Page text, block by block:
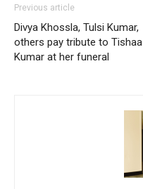
Previous article
Divya Khossla, Tulsi Kumar,
others pay tribute to Tishaa
Kumar at her funeral